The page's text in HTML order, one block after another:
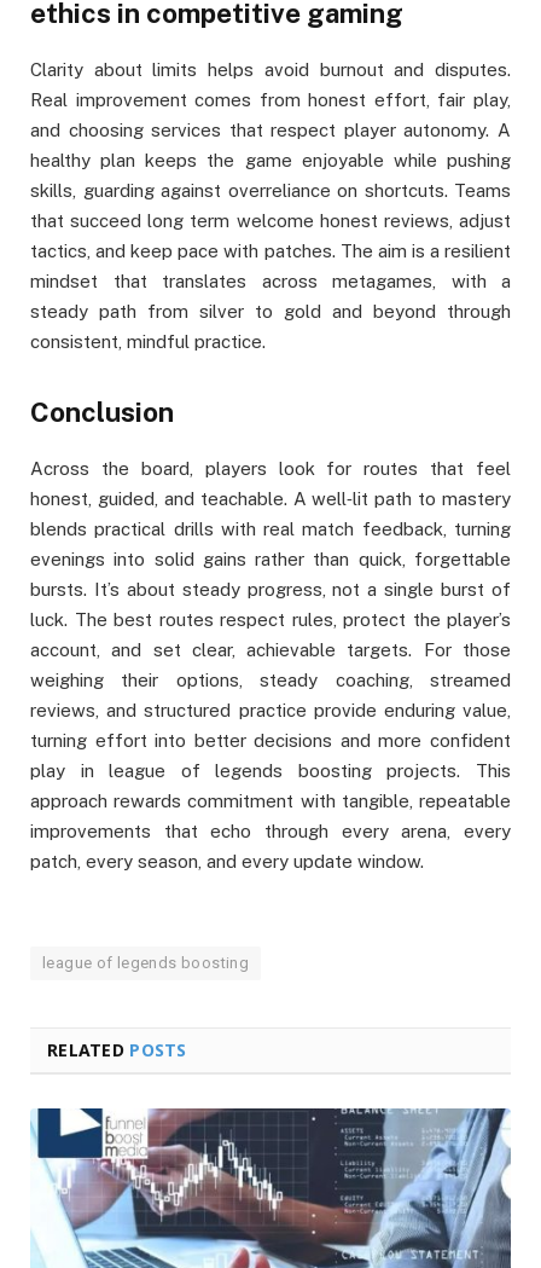
ethics in competitive gaming
Clarity about limits helps avoid burnout and disputes.
Real improvement comes from honest effort, fair play,
and choosing services that respect player autonomy. A
healthy plan keeps the game enjoyable while pushing
skills, guarding against overreliance on shortcuts. Teams
that succeed long term welcome honest reviews, adjust
tactics, and keep pace with patches. The aim is a resilient
mindset that translates across metagames, with a
steady path from silver to gold and beyond through
consistent, mindful practice.
Conclusion
Across the board, players look for routes that feel
honest, guided, and teachable. A well‑lit path to mastery
blends practical drills with real match feedback, turning
evenings into solid gains rather than quick, forgettable
bursts. It’s about steady progress, not a single burst of
luck. The best routes respect rules, protect the player’s
account, and set clear, achievable targets. For those
weighing their options, steady coaching, streamed
reviews, and structured practice provide enduring value,
turning effort into better decisions and more confident
play in league of legends boosting projects. This
approach rewards commitment with tangible, repeatable
improvements that echo through every arena, every
patch, every season, and every update window.
league of legends boosting
RELATED POSTS